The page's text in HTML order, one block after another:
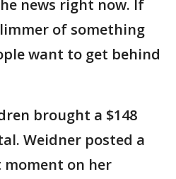
news right now. If
of something
want to get behind
brought a $148
Weidner posted a
on her